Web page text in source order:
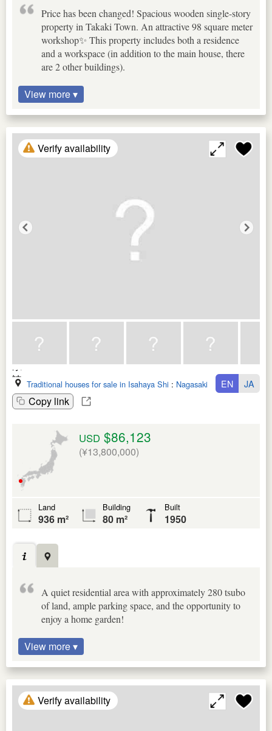
Price has been changed! Spacious wooden single-story
property in Takaki Town. An attractive 98 square meter
workshop✨ This property includes both a residence
and a workspace (in addition to the main house, there
are 2 other buildings).
View more ▾
Verify availability
Traditional houses for sale in Isahaya Shi : Nagasaki Ken
Copy link
EN JA
USD $86,123
(¥13,800,000)
Land
936 m²
Building
80 m²
Built
1950
A quiet residential area with approximately 280 tsubo
of land, ample parking space, and the opportunity to
enjoy a home garden!
View more ▾
Verify availability